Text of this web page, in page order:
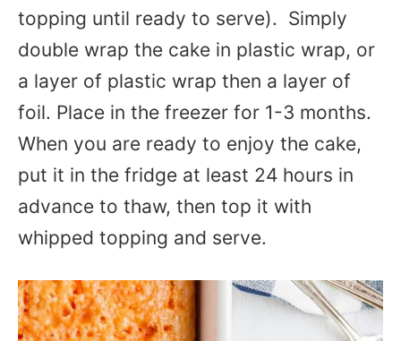
topping until ready to serve). Simply
double wrap the cake in plastic wrap, or
a layer of plastic wrap then a layer of
foil. Place in the freezer for 1-3 months.
When you are ready to enjoy the cake,
put it in the fridge at least 24 hours in
advance to thaw, then top it with
whipped topping and serve.